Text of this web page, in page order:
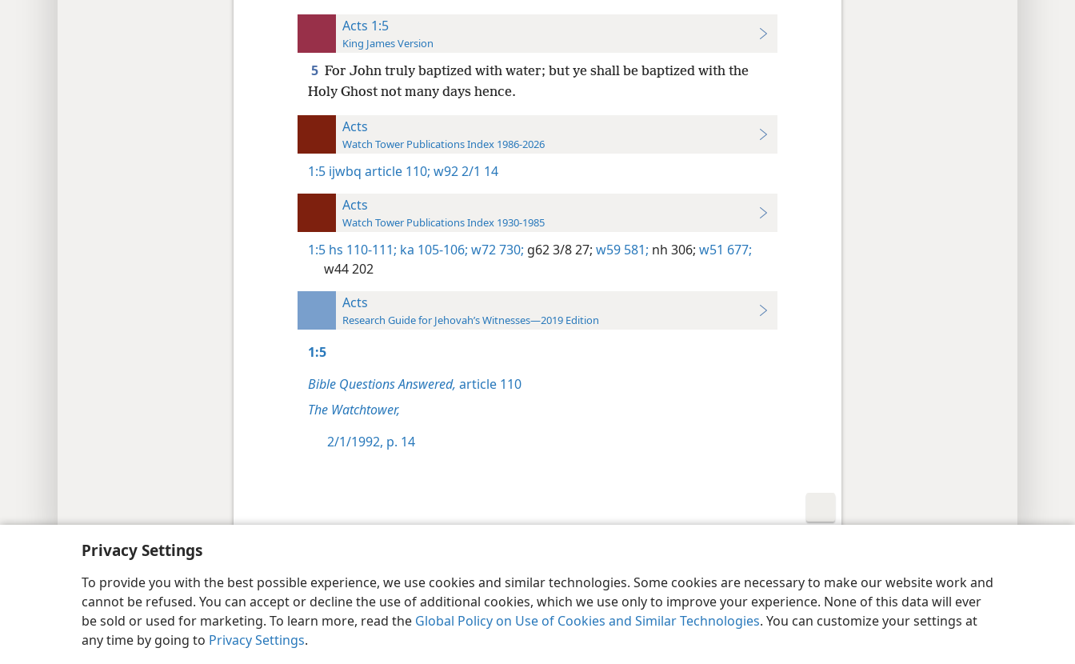
Privacy Settings
To provide you with the best possible experience, we use cookies and similar technologies. Some cookies are necessary to make our website work and
cannot be refused. You can accept or decline the use of additional cookies, which we use only to improve your experience. None of this data will ever
be sold or used for marketing. To learn more, read the Global Policy on Use of Cookies and Similar Technologies. You can customize your settings at
any time by going to Privacy Settings.
Acts 1:5
King James Version
5 For John truly baptized with water; but ye shall be baptized with the
Holy Ghost not many days hence.
Acts
Watch Tower Publications Index 1986-2026
1:5 ijwbq article 110; w92 2/1 14
Acts
Watch Tower Publications Index 1930-1985
1:5 hs 110-111; ka 105-106; w72 730; g62 3/8 27; w59 581; nh 306; w51 677;
w44 202
Acts
Research Guide for Jehovah’s Witnesses—2019 Edition
1:5
Bible Questions Answered, article 110
The Watchtower,
2/1/1992, p. 14